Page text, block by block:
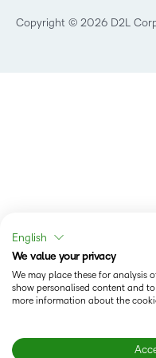
Copyright © 2026 D2L
English
We value your privacy
We may place these for analysis
show personalised content and
more information about the